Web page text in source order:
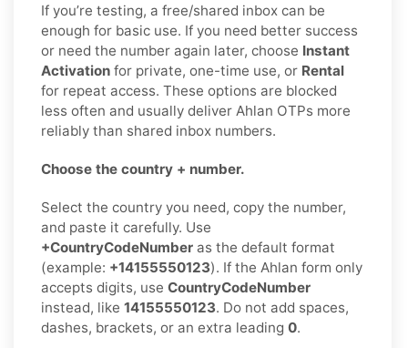
If you’re testing, a free/shared inbox can be
enough for basic use. If you need better success
or need the number again later, choose Instant
Activation for private, one-time use, or Rental
for repeat access. These options are blocked
less often and usually deliver Ahlan OTPs more
reliably than shared inbox numbers.
Choose the country + number.
Select the country you need, copy the number,
and paste it carefully. Use
+CountryCodeNumber as the default format
(example: +14155550123). If the Ahlan form only
accepts digits, use CountryCodeNumber
instead, like 14155550123. Do not add spaces,
dashes, brackets, or an extra leading 0.